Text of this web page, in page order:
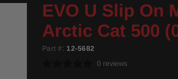
EVO U Slip On
Arctic Cat 500
Part #: 12-5682
0 reviews